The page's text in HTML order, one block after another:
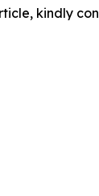
kindly